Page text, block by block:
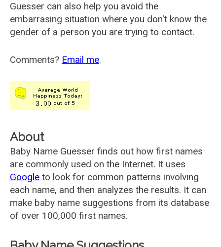
Guesser can also help you avoid the
embarrasing situation where you don't know the
gender of a person you are trying to contact.
Comments? Email me.
About
Baby Name Guesser finds out how first names
are commonly used on the Internet. It uses
Google to look for common patterns involving
each name, and then analyzes the results. It can
make baby name suggestions from its database
of over 100,000 first names.